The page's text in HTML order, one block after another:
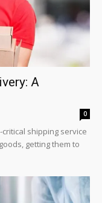
A
0
shipping service
getting them to